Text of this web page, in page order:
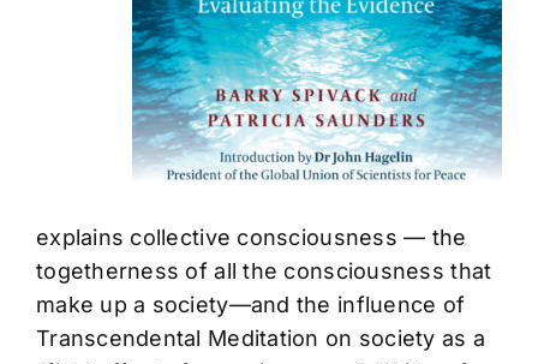
explains collective consciousness — the
togetherness of all the consciousness that
make up a society—and the influence of
Transcendental Meditation on society as a